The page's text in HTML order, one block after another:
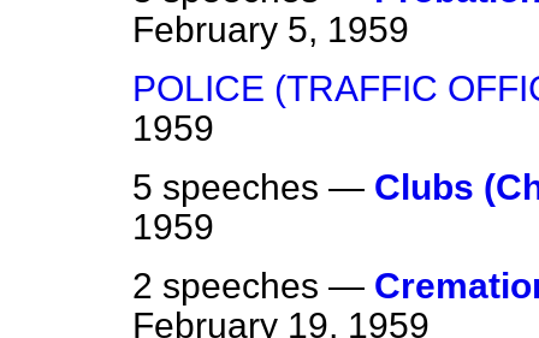
February 5, 1959
POLICE (TRAFFIC
1959
5 speeches — Clubs
1959
2 speeches —
February 19, 1959